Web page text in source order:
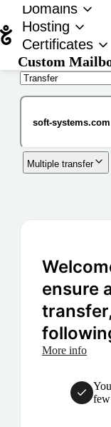
Domains
Hosting
Certificates
Custom
Multiple transfer
ensure
More info